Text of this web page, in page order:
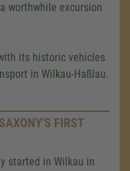
worthwhile excursion
its historic vehicles
in Wilkau-Haßlau.
FIRST
started in Wilkau in